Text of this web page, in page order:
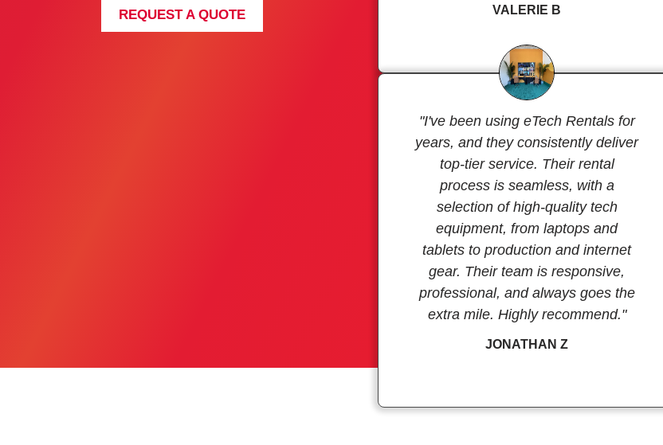
REQUEST A QUOTE VALERIE B
"I've been using eTech Rentals for
years, and they consistently deliver
top-tier service. Their rental
process is seamless, with a
selection of high-quality tech
equipment, from laptops and
tablets to production and internet
gear. Their team is responsive,
professional, and always goes the
extra mile. Highly recommend."
JONATHAN Z